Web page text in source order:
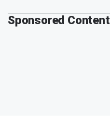
Sponsored Content